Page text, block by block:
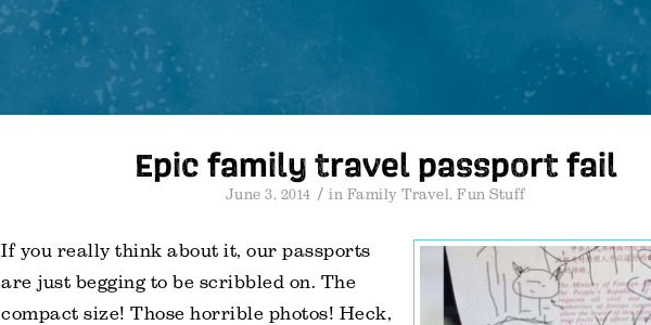
Epic family travel passport fail
June 3, 2014 / in Family Travel, Fun Stuff
If you really think about it, our passports
are just begging to be scribbled on. The
compact size! Those horrible photos! Heck,